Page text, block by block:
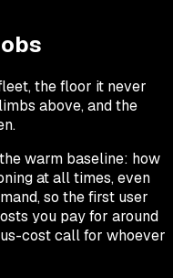
the floor it never
above, and the
warm baseline: how
at all times, even
so the first user
you pay for around
cost call for whoever